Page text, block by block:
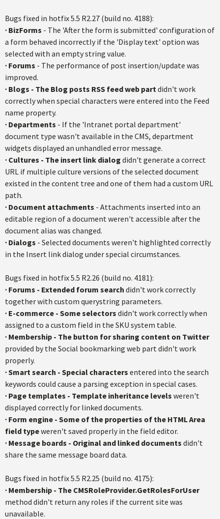
Bugs fixed in hotfix 5.5 R2.27 (build no. 4188):
· BizForms - The 'After the form is submitted' configuration of
a form behaved incorrectly if the 'Display text' option was
selected with an empty string value.
· Forums - The performance of post insertion/update was
improved.
· Blogs - The Blog posts RSS feed web partdidn't work
correctly when special characters were entered into the Feed
name property.
· Departments - If the 'Intranet portal department'
document type wasn't available in the CMS, department
widgets displayed an unhandled error message.
· Cultures - The insert link dialog didn't generate a correct
URL if multiple culture versions of the selected document
existed in the content tree and one of them had a custom URL
path.
· Document attachments - Attachments inserted into an
editable region of a document weren't accessible after the
document alias was changed.
· Dialogs - Selected documents weren't highlighted correctly
in the Insert link dialog under special circumstances.
Bugs fixed in hotfix 5.5 R2.26 (build no. 4181):
· Forums - Extended forum search didn't work correctly
together with custom querystring parameters.
· E-commerce - Some selectors didn't work correctly when
assigned to a custom field in the SKU system table.
· Membership - The button for sharing content on Twitter
provided by the Social bookmarking web part didn't work
properly.
·Smart search - Special characters entered into the search
keywords could cause a parsing exception in special cases.
· Page templates - Template inheritance levels weren't
displayed correctly for linked documents.
· Form engine - Some of the properties of the HTML Area
field typeweren't saved properly in the field editor.
· Message boards - Original and linked documents didn't
share the same message board data.
Bugs fixed in hotfix 5.5 R2.25 (build no. 4175):
· Membership - The CMSRoleProvider.GetRolesForUser
method didn't return any roles if the current site was
unavailable.